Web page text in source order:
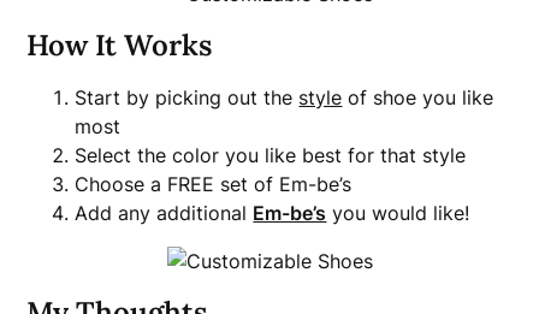
How It Works
Start by picking out the style of shoe you like
most
Select the color you like best for that style
Choose a FREE set of Em-be’s
Add any additional Em-be’s you would like!